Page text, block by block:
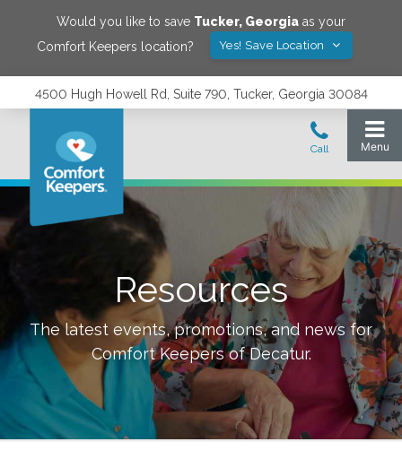
Would you like to save Tucker, Georgia as your
Comfort Keepers location?
Yes! Save Location
4500 Hugh Howell Rd, Suite 790, Tucker, Georgia 30084
Resources
The latest events, promotions, and news for
Comfort Keepers ofDecatur.